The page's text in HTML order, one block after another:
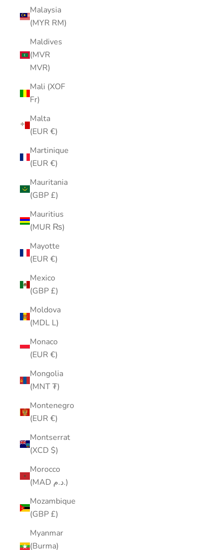
Malaysia
(MYR RM)
Maldives
(MVR
MVR)
Mali (XOF
Fr)
Malta
(EUR €)
Martinique
(EUR €)
Mauritania
(GBP £)
Mauritius
(MUR ₨)
Mayotte
(EUR €)
Mexico
(GBP £)
Moldova
(MDL L)
Monaco
(EUR €)
Mongolia
(MNT ₮)
Montenegro
(EUR €)
Montserrat
(XCD $)
Morocco
(MAD د.م.)
Mozambique
(GBP £)
Myanmar
(Burma)